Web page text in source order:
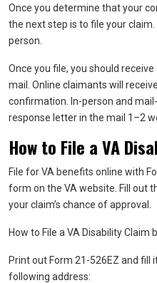
Once you determine that your
the next step is to file your claim.
person.
Once you file, you should
mail. Online claimants will
confirmation. In-person and
response letter in the mail 1–2
How to File a VA
File for VA benefits online with
form on the VA website. Fill out
your claim’s chance of approval.
How to File a VA Disability Claim
Print out Form 21-526EZ and fill
following address: